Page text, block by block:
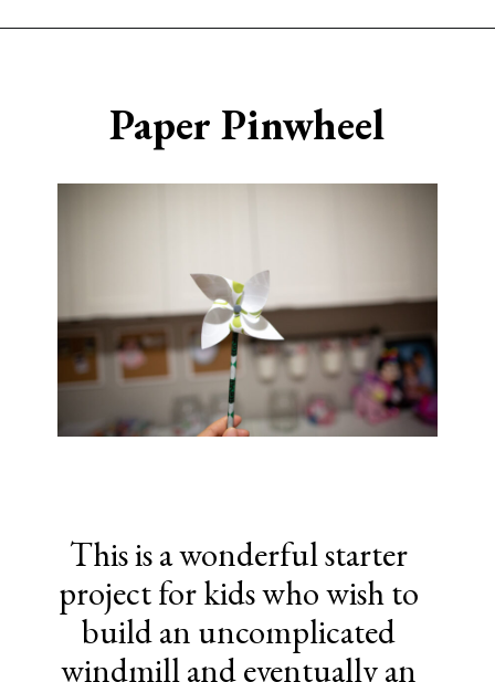
This is a wonderful starter
project for kids who wish to
build an uncomplicated
windmill and eventually an
Paper Pinwheel